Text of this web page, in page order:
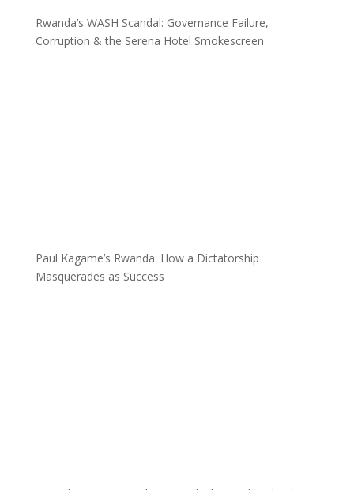
Rwanda’s WASH Scandal: Governance Failure,
Corruption & the Serena Hotel Smokescreen
Paul Kagame’s Rwanda: How a Dictatorship
Masquerades as Success